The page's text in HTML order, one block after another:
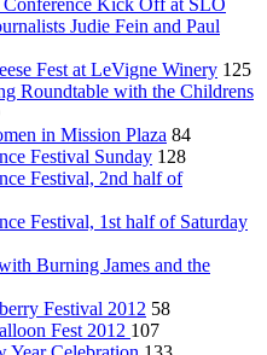
Conference Kick Off at SLO
Judie Fein and Paul
Fest at LeVigne Winery 125
Roundtable with the Childrens
in Mission Plaza 84
Festival Sunday 128
Festival, 2nd half of
Festival, 1st half of Saturday
Burning James and the
Festival 2012 58
Fest 2012 107